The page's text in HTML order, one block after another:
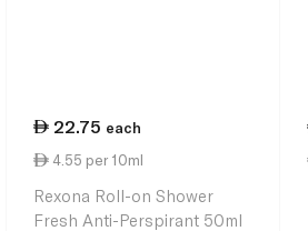
22.75 each
4.55 per 10ml
Rexona Roll-on Shower
Fresh Anti-Perspirant 50ml